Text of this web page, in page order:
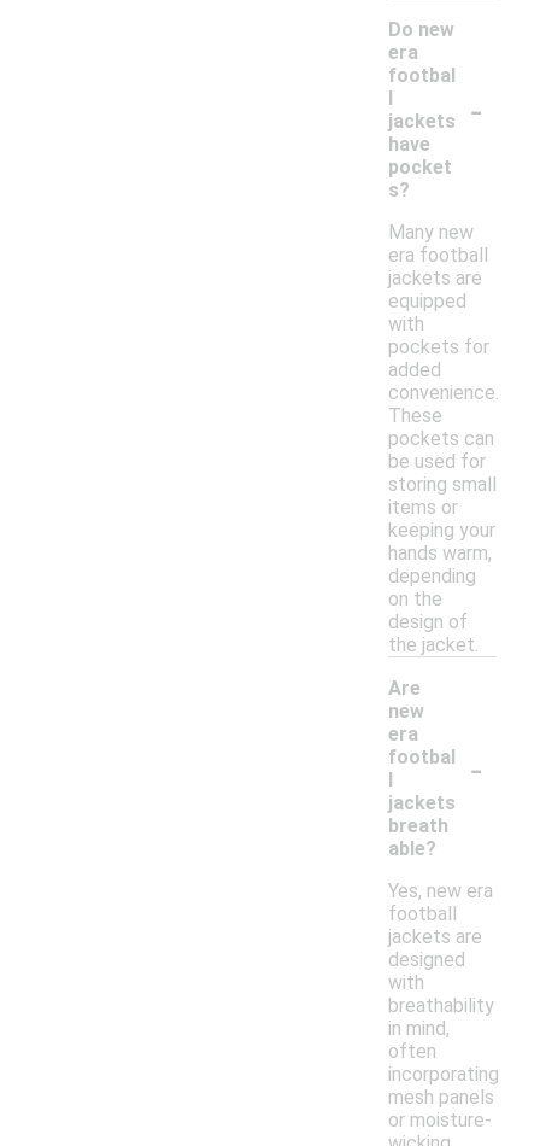
Do new
era
footbal
l
jackets
have
pocket
s?
-
Many new
era football
jackets are
equipped
with
pockets for
added
convenience.
These
pockets can
be used for
storing small
items or
keeping your
hands warm,
depending
on the
design of
the jacket.
Are
new
era
footbal
l
jackets
breath
able?
-
Yes, new era
football
jackets are
designed
with
breathability
in mind,
often
incorporating
mesh panels
or moisture-